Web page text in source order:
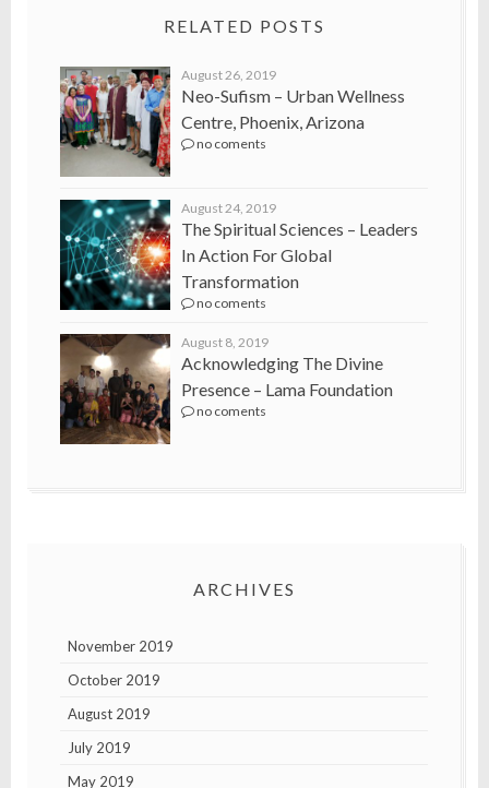
RELATED POSTS
August 26, 2019
Neo-Sufism – Urban Wellness
Centre, Phoenix, Arizona
no coments
August 24, 2019
The Spiritual Sciences – Leaders
In Action For Global
Transformation
no coments
August 8, 2019
Acknowledging The Divine
Presence – Lama Foundation
no coments
ARCHIVES
November 2019
October 2019
August 2019
July 2019
May 2019